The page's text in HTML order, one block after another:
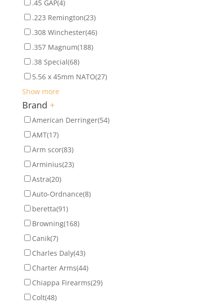
.45 GAP(4)
.223 Remington(23)
.308 Winchester(46)
.357 Magnum(188)
.38 Special(68)
5.56 x 45mm NATO(27)
Show more
Brand +
American Derringer(54)
AMT(17)
Arm scor(83)
Arminius(23)
Astra(20)
Auto-Ordnance(8)
beretta(91)
Browning(168)
Canik(7)
Charles Daly(43)
Charter Arms(44)
Chiappa Firearms(29)
Colt(48)